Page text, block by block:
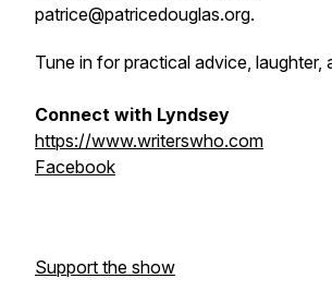
patrice@patricedouglas.org.
Tune in for practical advice, laughter,
Connect with Lyndsey
https://www.writerswho.com
Facebook
Support the show